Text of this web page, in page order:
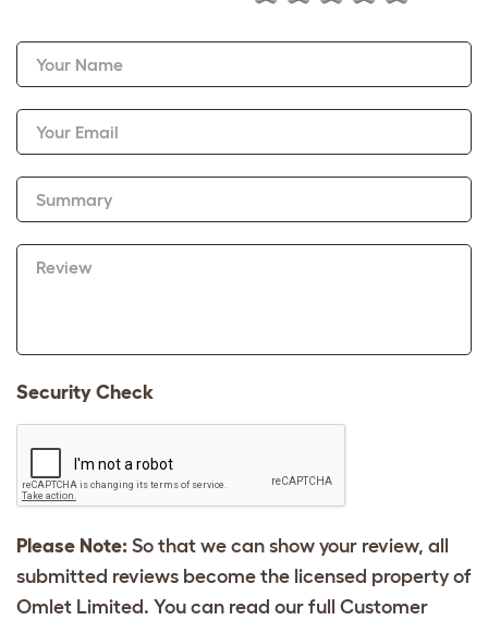
Your Name
Your Email
Summary
Review
Security Check
Please Note: So that we can show your review, all
submitted reviews become the licensed property of
Omlet Limited. You can read our full Customer